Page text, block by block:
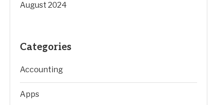
August 2024
Categories
Accounting
Apps